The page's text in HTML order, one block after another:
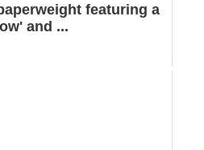
featuring a
and ...